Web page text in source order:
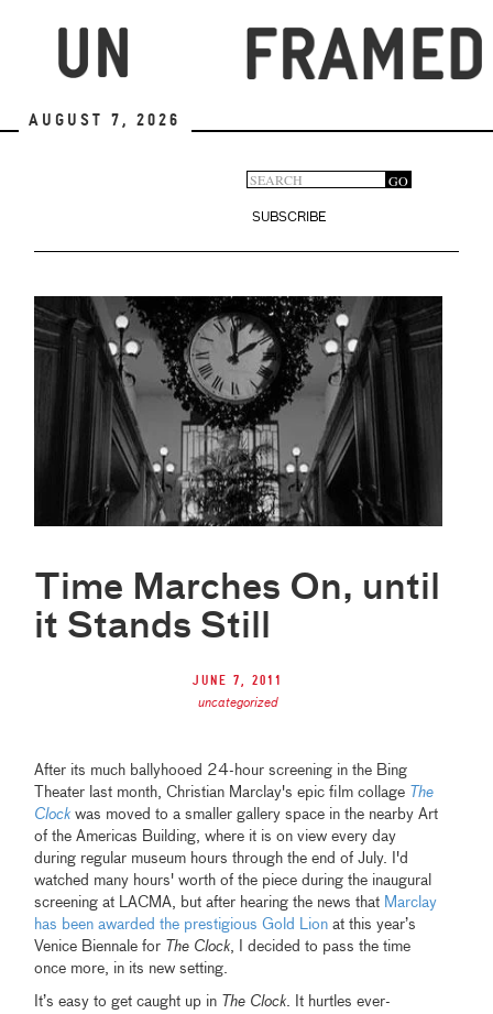
August 7, 2026
Search
form
GO
SUBSCRIBE
Time Marches On, until
it Stands Still
June 7, 2011
uncategorized
After its much ballyhooed 24-hour screening in the Bing
Theater last month, Christian Marclay's epic film collage The
Clock was moved to a smaller gallery space in the nearby Art
of the Americas Building, where it is on view every day
during regular museum hours through the end of July. I'd
watched many hours' worth of the piece during the inaugural
screening at LACMA, but after hearing the news that Marclay
has been awarded the prestigious Gold Lion at this year’s
Venice Biennale for The Clock , I decided to pass the time
once more, in its new setting.
It’s easy to get caught up in The Clock . It hurtles ever-